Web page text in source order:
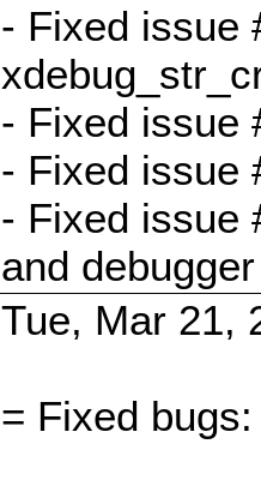
- Fixed issue
- Fixed issue
- Fixed issue
- Fixed issue
and
Tue, Mar 21,
= Fixed bugs: